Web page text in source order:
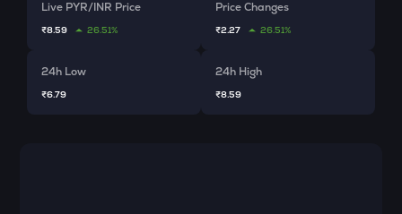
Live PYR/INR Price
₹8.59 26.51%
Price Changes
₹2.27 26.51%
24h Low
₹6.79
24h High
₹8.59